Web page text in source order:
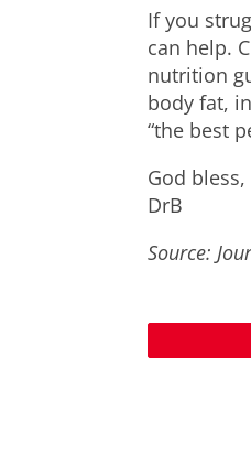
If you
can help.
nutrition
body fat,
“the best
God bless,
DrB
Source: